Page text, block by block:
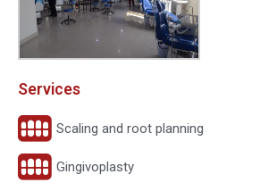
Services
Scaling and root planning
Gingivoplasty